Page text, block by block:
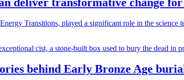
deliver transformative change
Transitions, played a significant role in the science
behind Early Bronze Age